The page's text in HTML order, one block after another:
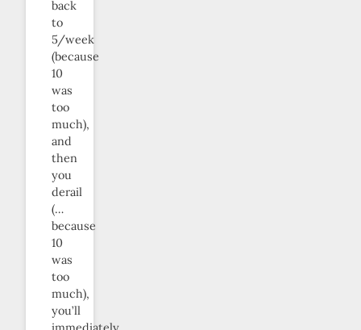
back
to
5/week
(because
10
was
too
much),
and
then
you
derail
(…
because
10
was
too
much),
you’ll